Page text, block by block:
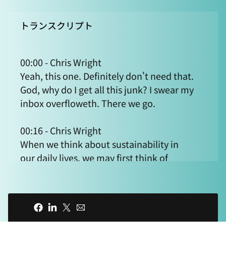
トランスクリプト
00:00 - Chris Wright
Yeah, this one. Definitely don't need that.
God, why do I get all this junk? I swear my
inbox overfloweth. There we go.
00:16 - Chris Wright
When we think about sustainability in
our daily lives, we may first think of
actions can add up to a more sustainable
future. When it comes to our digital